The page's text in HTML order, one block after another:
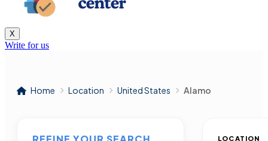
X
Write for us
Home Location United States Alamo
LOCATION